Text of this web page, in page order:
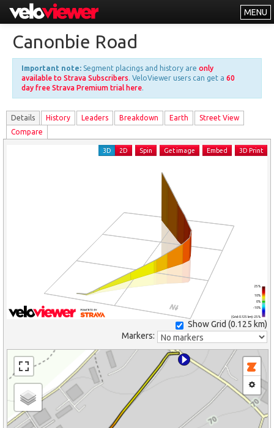
MENU
Other
About
Free vs PRO
Log In
Canonbie Road
Important note: Segment placings and history are only
available to Strava Subscribers. VeloViewer users can get a 60
day free Strava Premium trial here.
Details History Leaders Breakdown Earth
Street View
Compare
(Grid: 0.125 km) -25%
-10%
0%
10%
25%
3D 2D Spin Get image Embed 3D Print
Show Grid (0.125 km)
Markers: